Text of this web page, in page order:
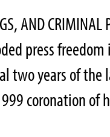
AND CRIMINAL
press freedom
two years of the
coronation of